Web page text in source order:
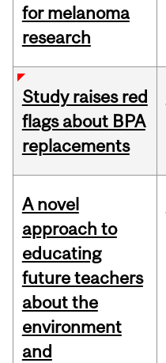
for melanoma
research
Study raises red
flags about BPA
replacements
A novel
approach to
educating
future teachers
about the
environment
and